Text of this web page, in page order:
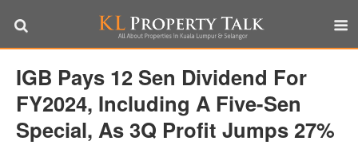
IGB Pays 12 Sen Dividend For
FY2024, Including A Five-Sen
Special, As 3Q Profit Jumps 27%